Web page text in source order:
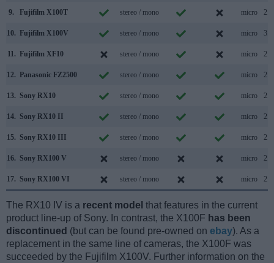
9. Fujifilm X100T stereo / mono micro 2.0
10. Fujifilm X100V stereo / mono micro 3.1
11. Fujifilm XF10 stereo / mono micro 2.0
12. Panasonic FZ2500 stereo / mono micro 2.0
13. Sony RX10 stereo / mono micro 2.0
14. Sony RX10 II stereo / mono micro 2.0
15. Sony RX10 III stereo / mono micro 2.0
16. Sony RX100 V stereo / mono micro 2.0
17. Sony RX100 VI stereo / mono micro 2.0
The RX10 IV is a recent model that features in the current
product line-up of Sony. In contrast, the X100F has been
discontinued (but can be found pre-owned on ebay). As a
replacement in the same line of cameras, the X100F was
succeeded by the Fujifilm X100V. Further information on the